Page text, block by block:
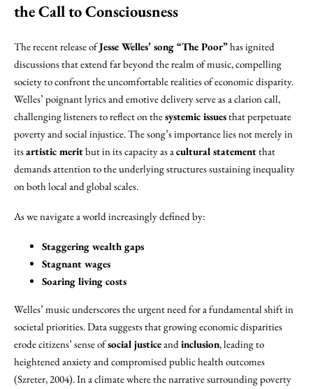
the Call to Consciousness
The recent release ofJesse Welles’ song “The Poor”has ignited
discussions that extend far beyond the realm of music, compelling
society to confront the uncomfortable realities of economic disparity.
Welles’ poignant lyrics and emotive delivery serve as a clarion call,
challenging listeners to reflect on thesystemic issuesthat perpetuate
poverty and social injustice. The song’s importance lies not merely in
itsartistic meritbut in its capacity as acultural statementthat
demands attention to the underlying structures sustaining inequality
on both local and global scales.
As we navigate a world increasingly defined by:
Staggering wealth gaps
Stagnant wages
Soaring living costs
Welles’ music underscores the urgent need for a fundamental shift in
societal priorities. Data suggests that growing economic disparities
erode citizens’ sense ofsocial justiceandinclusion, leading to
heightened anxiety and compromised public health outcomes
(Szreter, 2004). In a climate where the narrative surrounding poverty